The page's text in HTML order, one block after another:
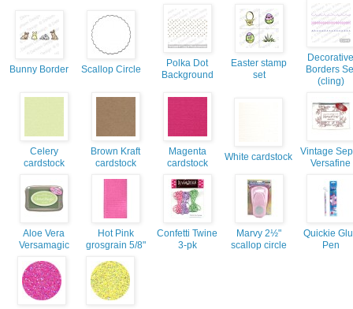
Bunny Border Scallop Circle
Polka Dot
Background
Easter stamp
set
Decorative
Borders
(cling)
Celery
cardstock
Brown Kraft
cardstock
Magenta
cardstock
White cardstock
Vintage
Versafine
Aloe Vera
Versamagic
Hot Pink
grosgrain 5/8"
Confetti Twine
3-pk
Marvy 2½"
scallop circle
Quickie
Pen